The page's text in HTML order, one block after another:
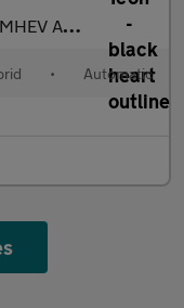
AMG Line
• Automatic